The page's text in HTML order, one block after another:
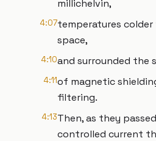
millichelvin,
4:07temperatures
space,
4:10and surrounded the
4:11of magnetic
filtering.
4:13Then, as they
controlled current